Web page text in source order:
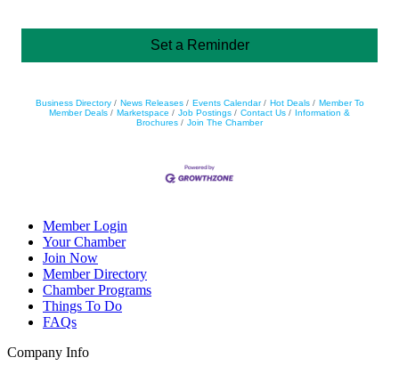
Set a Reminder
Business Directory News Releases Events Calendar Hot Deals
Member To
Member Deals
Marketspace Job Postings Contact Us
Information &
Brochures
Join The Chamber
Member Login
Your Chamber
Join Now
Member Directory
Chamber Programs
Things To Do
FAQs
Company Info